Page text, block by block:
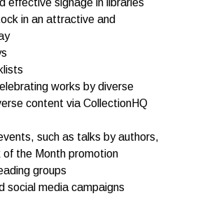
effective signage in libraries
in an attractive and
works by diverse
content via CollectionHQ
such as talks by authors,
of the Month promotion
groups
social media campaigns